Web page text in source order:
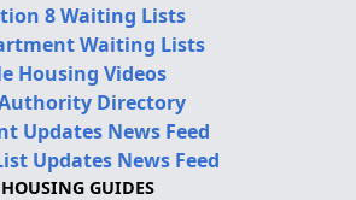
8 Waiting Lists
Waiting Lists
Housing Videos
Directory
Updates News Feed
Updates News Feed
GUIDES